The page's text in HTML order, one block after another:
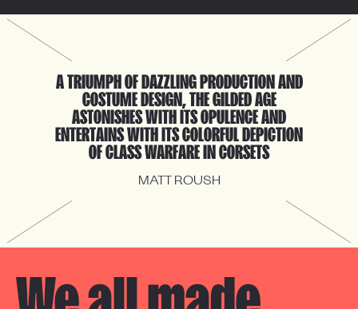
A TRIUMPH OF DAZZLING PRODUCTION AND
COSTUME DESIGN, THE GILDED AGE
ASTONISHES WITH ITS OPULENCE AND
ENTERTAINS WITH ITS COLORFUL DEPICTION
OF CLASS WARFARE IN CORSETS
MATT ROUSH